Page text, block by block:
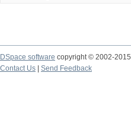
DSpace software copyright © 2002-2015
Contact Us
Send Feedback